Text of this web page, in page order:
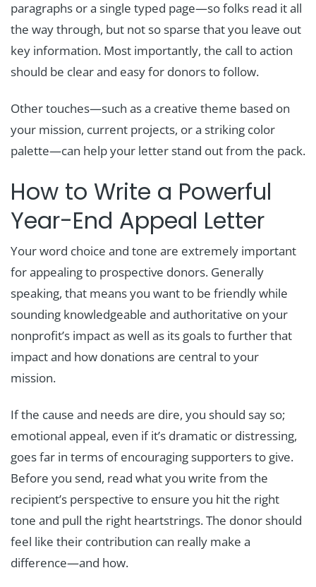
paragraphs or a single typed page—so folks read it all
the way through, but not so sparse that you leave out
key information. Most importantly, the call to action
should be clear and easy for donors to follow.
Other touches—such as a creative theme based on
your mission, current projects, or a striking color
palette—can help your letter stand out from the pack.
How to Write a Powerful
Year-End Appeal Letter
Your word choice and tone are extremely important
for appealing to prospective donors. Generally
speaking, that means you want to be friendly while
sounding knowledgeable and authoritative on your
nonprofit’s impact as well as its goals to further that
impact and how donations are central to your
mission.
If the cause and needs are dire, you should say so;
emotional appeal, even if it’s dramatic or distressing,
goes far in terms of encouraging supporters to give.
Before you send, read what you write from the
recipient’s perspective to ensure you hit the right
tone and pull the right heartstrings. The donor should
feel like their contribution can really make a
difference—and how.